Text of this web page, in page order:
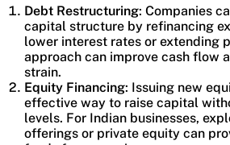
Debt Restructuring: Companies
capital structure by refinancing
lower interest rates or extending
approach can improve cash flow
strain.
Equity Financing: Issuing new
effective way to raise capital
levels. For Indian businesses,
offerings or private equity can